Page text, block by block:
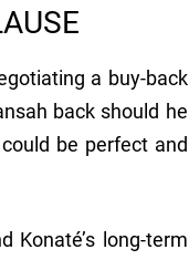
a buy-back
back should he
be perfect and
Konaté’s long-term